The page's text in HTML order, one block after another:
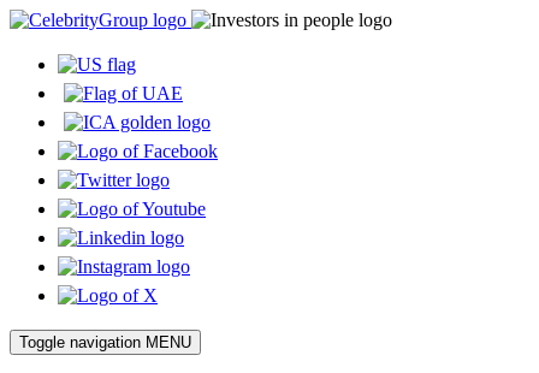
Toggle navigation MENU